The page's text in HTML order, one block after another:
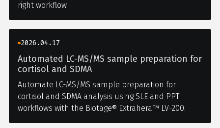
right workflow
2026.04.17
Automated LC-MS/MS sample preparation for
cortisol and SDMA
Automate LC-MS/MS sample preparation for
cortisol and SDMA analysis using SLE and PPT
workflows with the Biotage® Extrahera™ LV-200.